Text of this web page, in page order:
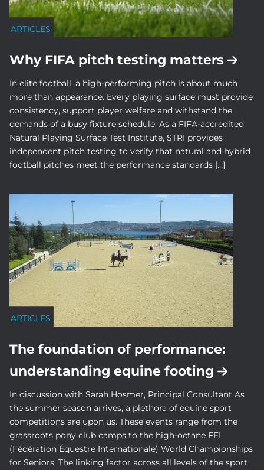
ARTICLES
Why FIFA pitch testing matters
In elite football, a high-performing pitch is about much
more than appearance. Every playing surface must provide
consistency, support player welfare and withstand the
demands of a busy fixture schedule. As a FIFA-accredited
Natural Playing Surface Test Institute, STRI provides
independent pitch testing to verify that natural and hybrid
football pitches meet the performance standards […]
ARTICLES
The foundation of performance:
understanding equine footing
In discussion with Sarah Hosmer, Principal Consultant As
the summer season arrives, a plethora of equine sport
competitions are upon us. These events range from the
grassroots pony club camps to the high-octane FEI
(Fédération Équestre Internationale) World Championships
for Seniors. The linking factor across all levels of the sport